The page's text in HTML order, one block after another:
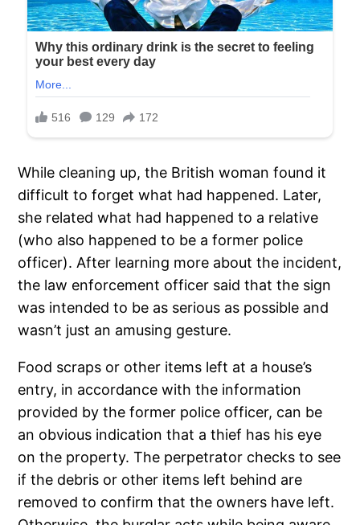
While cleaning up, the British woman found it
difficult to forget what had happened. Later,
she related what had happened to a relative
(who also happened to be a former police
officer). After learning more about the incident,
the law enforcement officer said that the sign
was intended to be as serious as possible and
wasn’t just an amusing gesture.
Food scraps or other items left at a house’s
entry, in accordance with the information
provided by the former police officer, can be
an obvious indication that a thief has his eye
on the property. The perpetrator checks to see
if the debris or other items left behind are
removed to confirm that the owners have left.